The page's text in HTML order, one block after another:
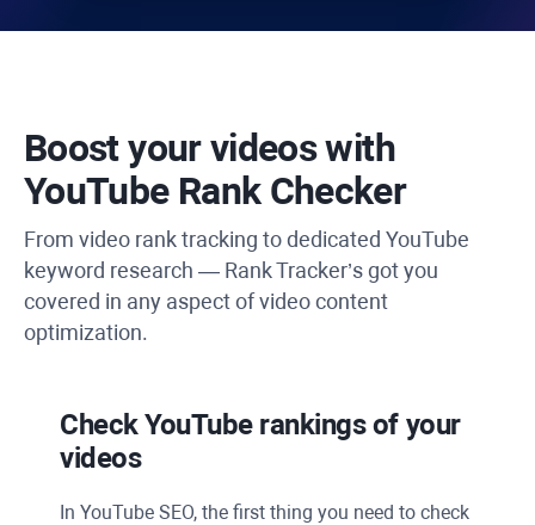
Boost your videos with
YouTube Rank Checker
From video rank tracking to dedicated YouTube
keyword research — Rank Tracker’sgot you
covered in any aspect of video content
optimization.
CheckYouTuberankings of your
videos
In YouTube SEO, the first thing you need to check